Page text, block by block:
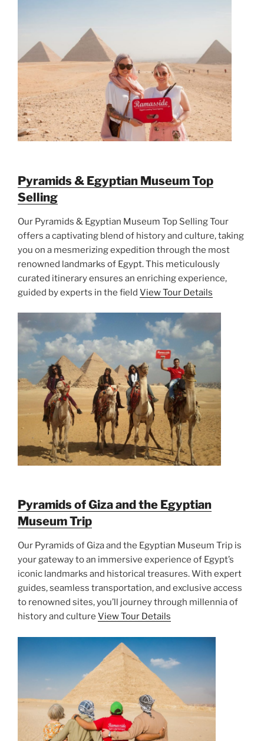
Pyramids & Egyptian Museum Top
Selling
Our Pyramids & Egyptian Museum Top Selling Tour
offers a captivating blend of history and culture, taking
you on a mesmerizing expedition through the most
renowned landmarks of Egypt. This meticulously
curated itinerary ensures an enriching experience,
guided by experts in the field View Tour Details
Pyramids of Giza and the Egyptian
Museum Trip
Our Pyramids of Giza and the Egyptian Museum Trip is
your gateway to an immersive experience of Egypt’s
iconic landmarks and historical treasures. With expert
guides, seamless transportation, and exclusive access
to renowned sites, you’ll journey through millennia of
history and culture View Tour Details